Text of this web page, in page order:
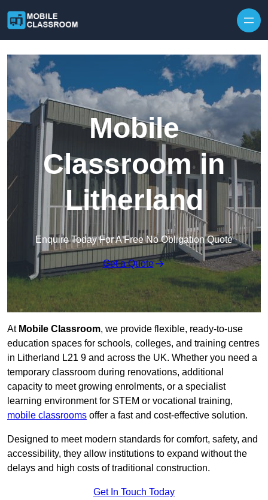
Mobile
Classroom in
Litherland
Enquire Today For A Free No Obligation Quote
Get a Quote
At Mobile Classroom, we provide flexible, ready-to-use
education spaces for schools, colleges, and training centres
in Litherland L21 9 and across the UK. Whether you need a
temporary classroom during renovations, additional
capacity to meet growing enrolments, or a specialist
learning environment for STEM or vocational training,
mobile classrooms offer a fast and cost-effective solution.
Designed to meet modern standards for comfort, safety, and
accessibility, they allow institutions to expand without the
delays and high costs of traditional construction.
Get In Touch Today